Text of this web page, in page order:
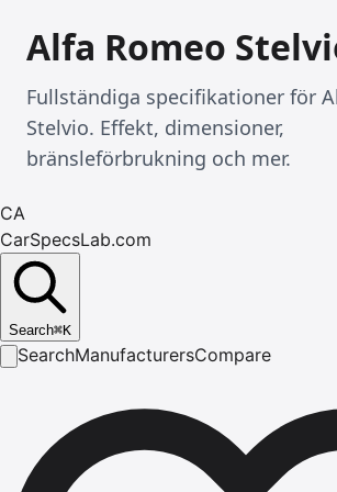
Alfa Romeo
Fullständiga specifikationer för
Stelvio. Effekt, dimensioner,
bränsleförbrukning och mer.
CA
CarSpecsLab.com
Search⌘K
SearchManufacturersCompare